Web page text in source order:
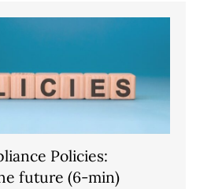
Policies:
future (6-min)